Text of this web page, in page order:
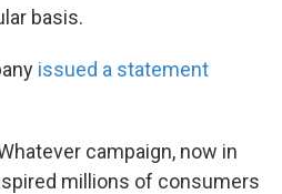
basis.
issued a statement
campaign, now in
millions of consumers